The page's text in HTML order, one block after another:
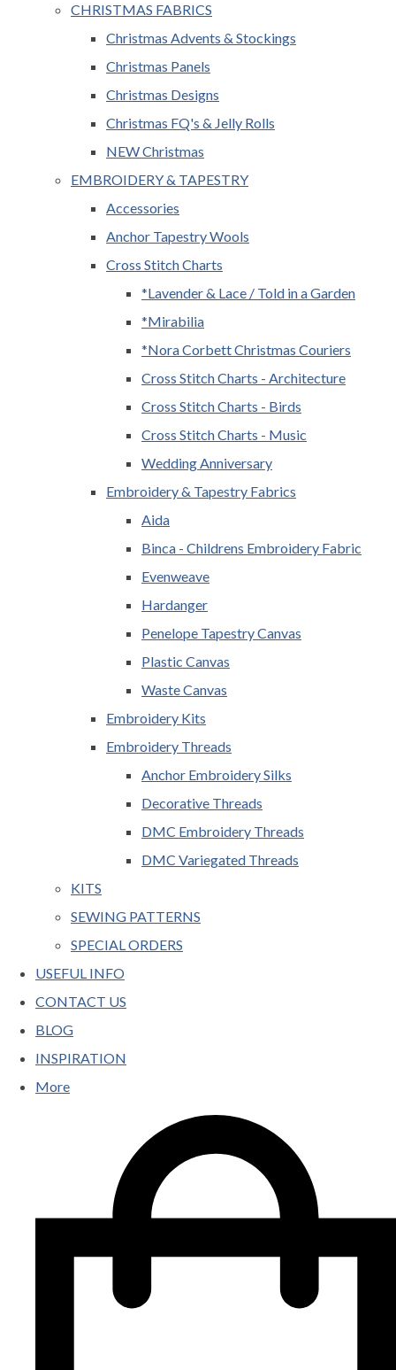
CHRISTMAS FABRICS
Christmas Advents & Stockings
Christmas Panels
Christmas Designs
Christmas FQ's & Jelly Rolls
NEW Christmas
EMBROIDERY & TAPESTRY
Accessories
Anchor Tapestry Wools
Cross Stitch Charts
*Lavender & Lace / Told in a Garden
*Mirabilia
*Nora Corbett Christmas Couriers
Cross Stitch Charts - Architecture
Cross Stitch Charts - Birds
Cross Stitch Charts - Music
Wedding Anniversary
Embroidery & Tapestry Fabrics
Aida
Binca - Childrens Embroidery Fabric
Evenweave
Hardanger
Penelope Tapestry Canvas
Plastic Canvas
Waste Canvas
Embroidery Kits
Embroidery Threads
Anchor Embroidery Silks
Decorative Threads
DMC Embroidery Threads
DMC Variegated Threads
KITS
SEWING PATTERNS
SPECIAL ORDERS
USEFUL INFO
CONTACT US
BLOG
INSPIRATION
More